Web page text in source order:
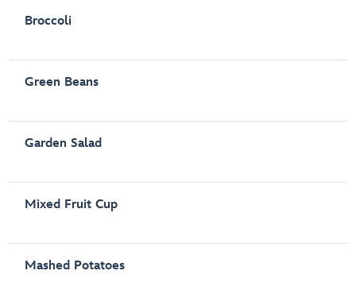
Broccoli
Green Beans
Garden Salad
Mixed Fruit Cup
Mashed Potatoes